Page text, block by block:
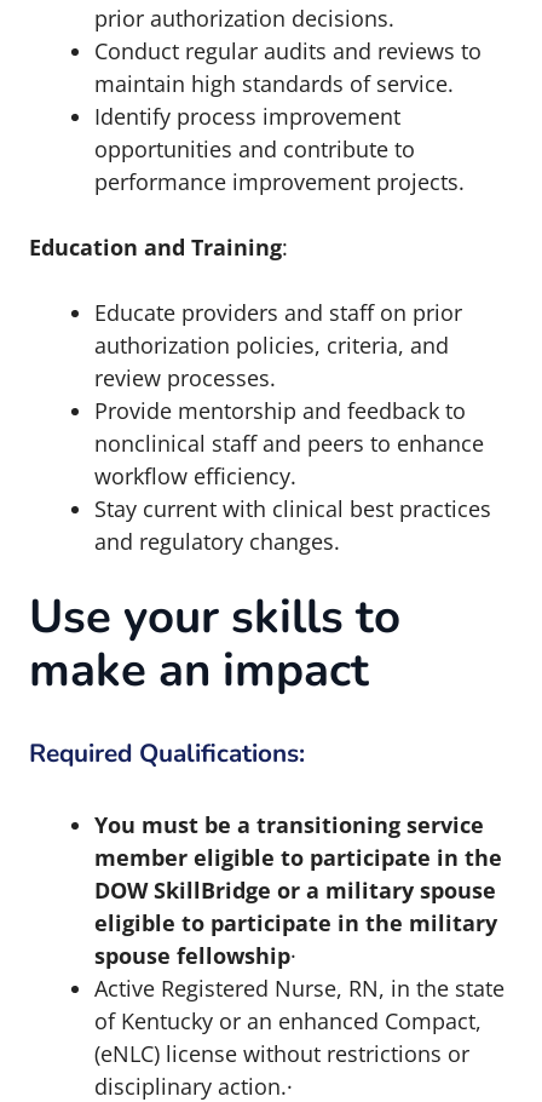
prior authorization decisions.
Conduct regular audits and reviews to
maintain high standards of service.
Identify process improvement
opportunities and contribute to
performance improvement projects.
Education and Training:
Educate providers and staff on prior
authorization policies, criteria, and
review processes.
Provide mentorship and feedback to
nonclinical staff and peers to enhance
workflow efficiency.
Stay current with clinical best practices
and regulatory changes.
Use your skills to
make an impact
Required Qualifications:
You must be a transitioning service
member eligible to participate in the
DOW SkillBridge or a military spouse
eligible to participate in the military
spouse fellowship·
Active Registered Nurse, RN, in the state
of Kentucky or an enhanced Compact,
(eNLC) license without restrictions or
disciplinary action.·